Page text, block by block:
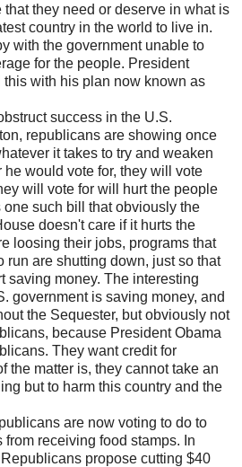
that they need or deserve in what is
country in the world to live in.
with the government unable to
for the people. President
with his plan now known as
success in the U.S.
republicans are showing once
it takes to try and weaken
would vote for, they will vote
will vote for will hurt the people
such bill that obviously the
doesn't care if it hurts the
loosing their jobs, programs that
run are shutting down, just so that
saving money. The interesting
government is saving money, and
the Sequester, but obviously not
because President Obama
They want credit for
the matter is, they cannot take an
but to harm this country and the
are now voting to do to
receiving food stamps. In
propose cutting $40